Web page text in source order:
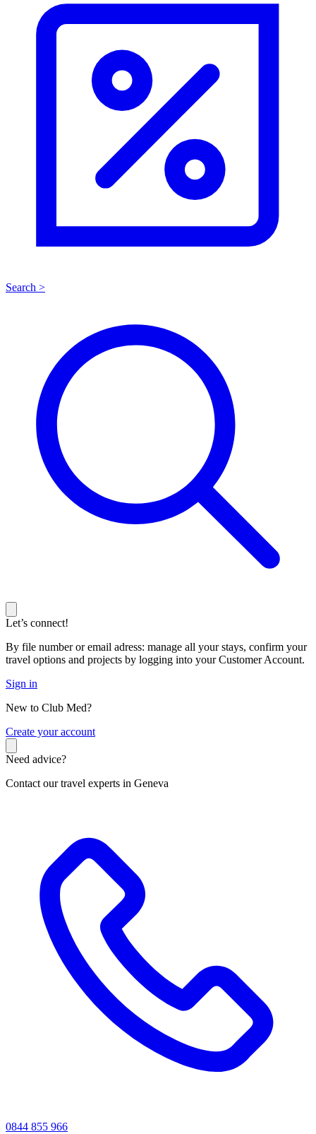
Search >
Let’s connect!
By file number or email adress: manage all your stays, confirm your
travel options and projects by logging into your Customer Account.
Sign in
New to Club Med?
Create your account
Need advice?
Contact our travel experts in Geneva
0844 855 966